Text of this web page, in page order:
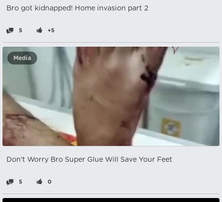
Bro got kidnapped! Home invasion part 2
5 +5
Media
Don't Worry Bro Super Glue Will Save Your Feet
5 0